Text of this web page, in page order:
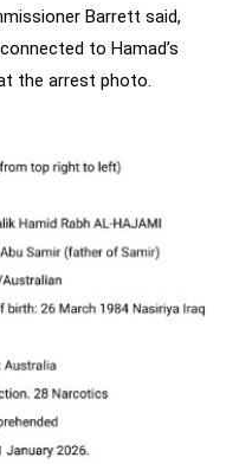
Barrett said,
to Hamad’s
the arrest photo.